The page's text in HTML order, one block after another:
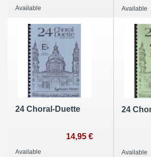
Available Available
24 Choral-Duette
14,95 €
Available
24
Available